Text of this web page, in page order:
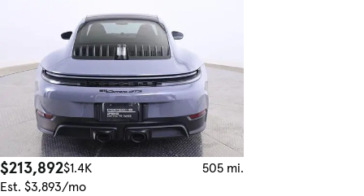
$213,892$1.4K
505 mi.
Est. $3,893/mo